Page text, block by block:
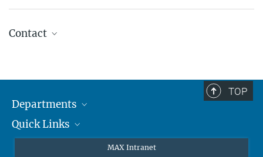
Contact
Theory
Secretariat: Andrea Kluth
Phone: +49 89 3 29 05 - 736
TOP
Departments
Attosecond Physics
Quick Links
MAX Intranet